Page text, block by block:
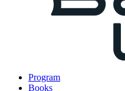
Program
Books